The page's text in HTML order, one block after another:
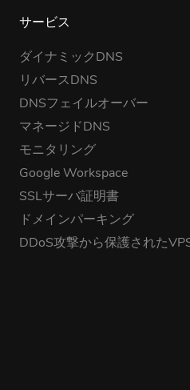
サービス
ダイナミックDNS
リバースDNS
DNSフェイルオーバー
マネージドDNS
モニタリング
Google Workspace
SSLサーバ証明書
ドメインパーキング
DDoS攻撃から保護された